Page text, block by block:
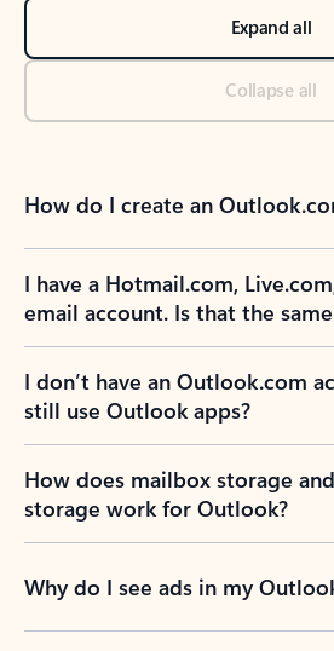
Expand all
Collapse all
How do I create an
I have a Hotmail.com,
email account. Is that the
I don’t have an Outlook.com
still use Outlook apps?
How does mailbox storage
storage work for Outlook?
Why do I see ads in my